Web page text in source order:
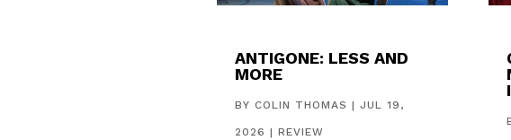
ANTIGONE: LESS AND
MORE
BY COLIN THOMAS | JUL 19,
2026 | REVIEW